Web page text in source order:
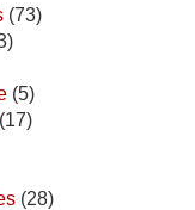
(73)
(5)
(17)
(28)